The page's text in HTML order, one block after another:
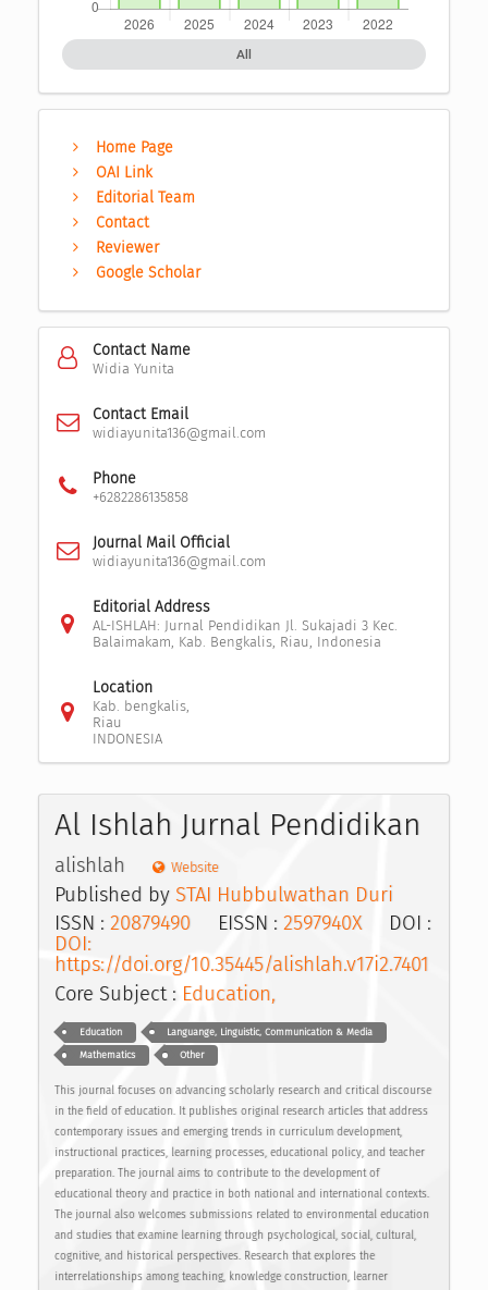
All
Home Page
OAI Link
Editorial Team
Contact
Reviewer
Google Scholar
Contact Name
Widia Yunita
Contact Email
widiayunita136@gmail.com
Phone
+6282286135858
Journal Mail Official
widiayunita136@gmail.com
Editorial Address
AL-ISHLAH: Jurnal Pendidikan Jl. Sukajadi 3 Kec.
Balaimakam, Kab. Bengkalis, Riau, Indonesia
Location
Kab. bengkalis,
Riau
INDONESIA
Al Ishlah Jurnal Pendidikan
alishlah Website
Published by STAI Hubbulwathan Duri
ISSN : 20879490 EISSN : 2597940XDOI :
DOI:
https://doi.org/10.35445/alishlah.v17i2.7401
Core Subject : Education,
Education Languange, Linguistic, Communication & Media
Mathematics Other
This journal focuses on advancing scholarly research and critical discourse
in the field of education. It publishes original research articles that address
contemporary issues and emerging trends in curriculum development,
instructional practices, learning processes, educational policy, and teacher
preparation. The journal aims to contribute to the development of
educational theory and practice in both national and international contexts.
The journal also welcomes submissions related to environmental education
and studies that examine learning through psychological, social, cultural,
cognitive, and historical perspectives. Research that explores the
interrelationships among teaching, knowledge construction, learner